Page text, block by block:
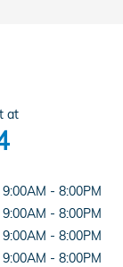
at
9:00AM - 8:00PM
9:00AM - 8:00PM
9:00AM - 8:00PM
9:00AM - 8:00PM